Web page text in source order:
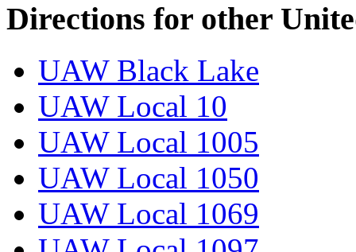
Directions for other
UAW Black Lake
UAW Local 10
UAW Local 1005
UAW Local 1050
UAW Local 1069